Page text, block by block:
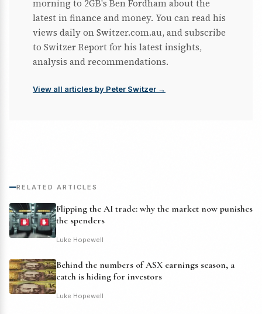
morning to 2GB's Ben Fordham about the
latest in finance and money. You can read his
views daily on Switzer.com.au, and subscribe
to Switzer Report for his latest insights,
analysis and recommendations.
View all articles by Peter Switzer →
RELATED ARTICLES
Flipping the AI trade: why the market now punishes
the spenders
Luke Hopewell
Behind the numbers of ASX earnings season, a
catch is hiding for investors
Luke Hopewell